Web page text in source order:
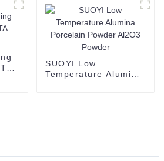
SUOYI Low
Temperature Alumina